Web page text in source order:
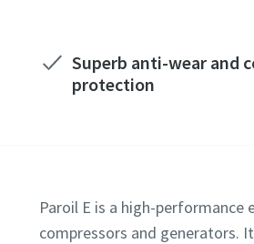
Superb anti-wear and
protection
Paroil E is a high-
compressors and generators.